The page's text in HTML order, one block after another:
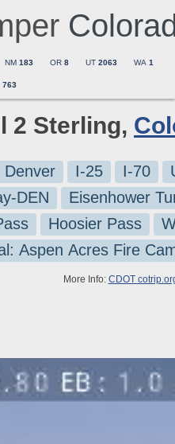
NM 183 OR 8 UT 2063 WA 1
763
2 Sterling,
Denver I-25 I-70
DEN
Eisenhower
Hoosier Pass
Aspen Acres Fire
More Info: CDOT